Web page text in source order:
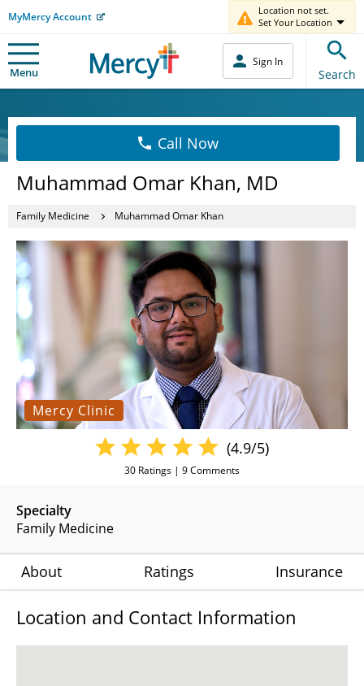
MyMercy Account
Location not set.
Set Your Location
Menu
Sign In
Search
Call Now
Muhammad Omar Khan, MD
Family Medicine Muhammad Omar Khan
Mercy Clinic
Specialty
Family Medicine
(4.9/5)
30 Ratings | 9Comments
About Ratings Insurance
Location and Contact Information